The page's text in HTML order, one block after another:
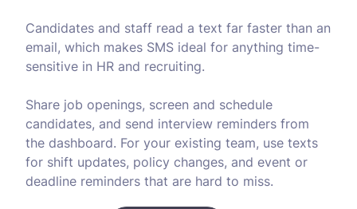
Candidates and staff read a text far faster than an
email, which makes SMS ideal for anything time-
sensitive in HR and recruiting.
Share job openings, screen and schedule
candidates, and send interview reminders from
the dashboard. For your existing team, use texts
for shift updates, policy changes, and event or
deadline reminders that are hard to miss.